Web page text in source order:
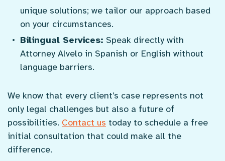
unique solutions; we tailor our approach based
on your circumstances.
Bilingual Services: Speak directly with
Attorney Alvelo in Spanish or English without
language barriers.
We know that every client’s case represents not
only legal challenges but also a future of
possibilities. Contact us today to schedule a free
initial consultation that could make all the
difference.